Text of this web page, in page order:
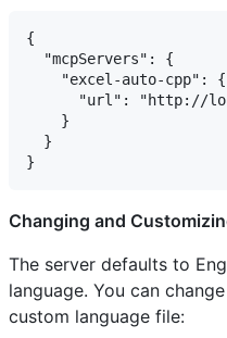
{
  "mcpServers": {
    "excel-auto-cpp": {
"url": "http://
    }
  }
Changing and
The server defaults to
language. You can
custom language file: